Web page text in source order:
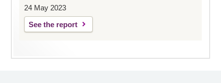
24 May 2023
See the report